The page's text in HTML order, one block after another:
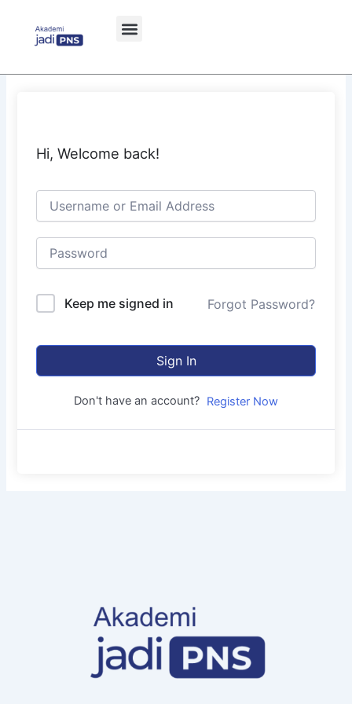
content
Hi, Welcome back!
Keep me signed in Forgot Password?
Sign In
Don't have an account? Register Now